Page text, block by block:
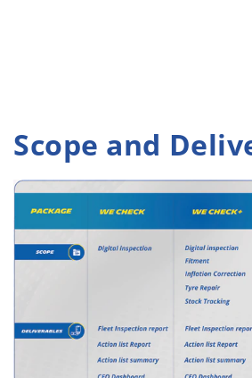
Scope and